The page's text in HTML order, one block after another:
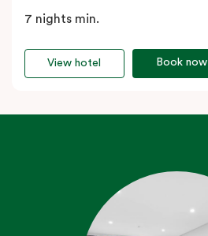
7 nights min.
Book now
View hotel